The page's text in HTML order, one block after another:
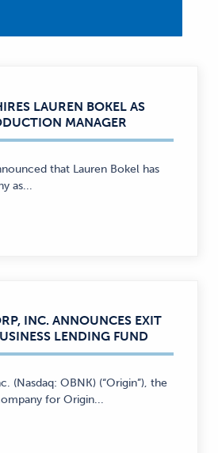
LAUREN BOKEL AS
MANAGER
that Lauren Bokel has
as...
INC. ANNOUNCES EXIT
LENDING FUND
(Nasdaq: OBNK) (“Origin”), the
for Origin...